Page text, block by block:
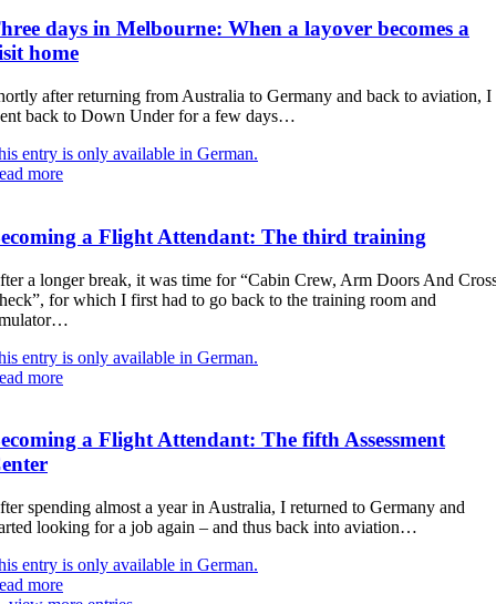
days in Melbourne: When a layover becomes a
home
after returning from Australia to Germany and back to aviation, I
back to Down Under for a few days…
entry is only available in German.
more
a Flight Attendant: The third training
a longer break, it was time for “Cabin Crew, Arm Doors And
for which I first had to go back to the training room and
entry is only available in German.
more
a Flight Attendant: The fifth Assessment
spending almost a year in Australia, I returned to Germany and
looking for a job again – and thus back into aviation…
entry is only available in German.
more